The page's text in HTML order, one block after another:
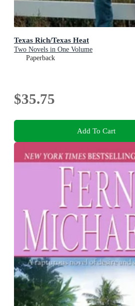
Texas Rich/Texas Heat
Two Novels in One Volume
Paperback
$35.75
Add To Cart